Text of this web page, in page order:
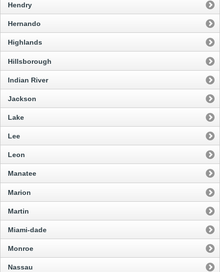
Hendry
Hernando
Highlands
Hillsborough
Indian River
Jackson
Lake
Lee
Leon
Manatee
Marion
Martin
Miami-dade
Monroe
Nassau